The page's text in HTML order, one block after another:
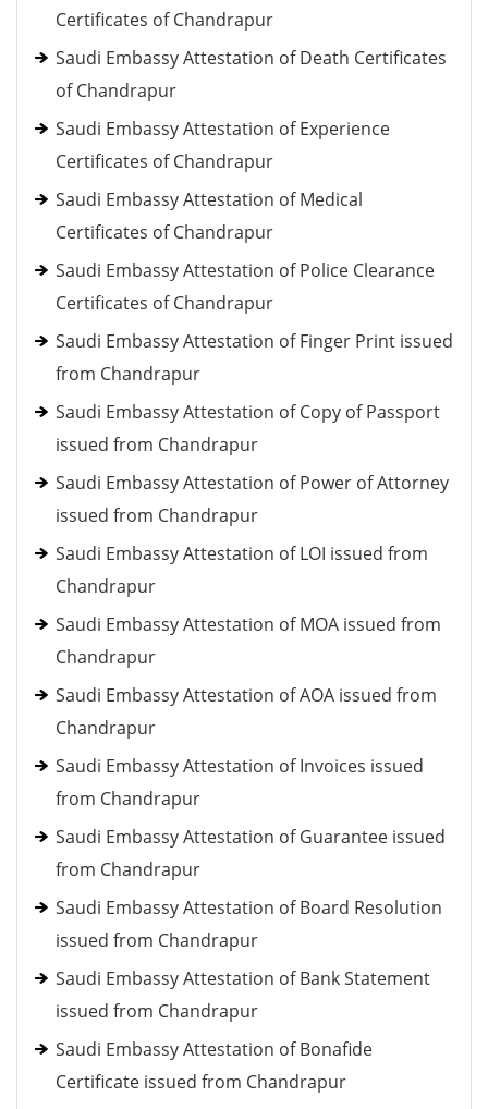
Certificates of Chandrapur
Saudi Embassy Attestation of Death Certificates
of Chandrapur
Saudi Embassy Attestation of Experience
Certificates of Chandrapur
Saudi Embassy Attestation of Medical
Certificates of Chandrapur
Saudi Embassy Attestation of Police Clearance
Certificates of Chandrapur
Saudi Embassy Attestation of Finger Print issued
from Chandrapur
Saudi Embassy Attestation of Copy of Passport
issued from Chandrapur
Saudi Embassy Attestation of Power of Attorney
issued from Chandrapur
Saudi Embassy Attestation of LOI issued from
Chandrapur
Saudi Embassy Attestation of MOA issued from
Chandrapur
Saudi Embassy Attestation of AOA issued from
Chandrapur
Saudi Embassy Attestation of Invoices issued
from Chandrapur
Saudi Embassy Attestation of Guarantee issued
from Chandrapur
Saudi Embassy Attestation of Board Resolution
issued from Chandrapur
Saudi Embassy Attestation of Bank Statement
issued from Chandrapur
Saudi Embassy Attestation of Bonafide
Certificate issued from Chandrapur